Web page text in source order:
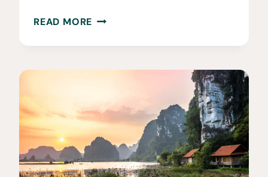
READ MORE 15
TO
HANOI,
VIETNAM
A